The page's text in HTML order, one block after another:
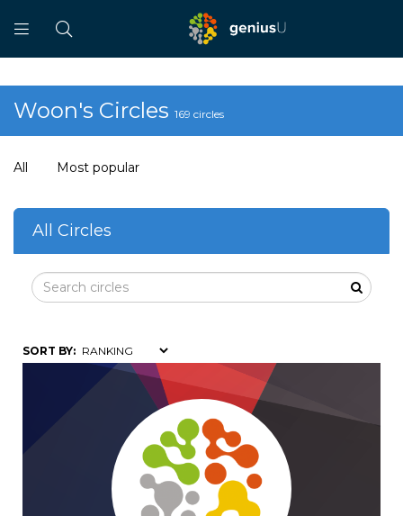
Woon's Circles 169 circles
All Most popular
All Circles
SORT BY: